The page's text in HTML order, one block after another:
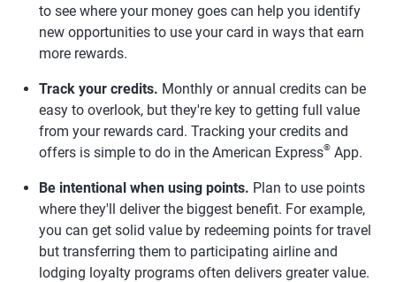
to see where your money goes can help you identify
new opportunities to use your card in ways that earn
more rewards.
Track your credits. Monthly or annual credits can be
easy to overlook, but they're key to getting full value
from your rewards card. Tracking your credits and
offers is simple to do in the American Express® App.
Be intentional when using points. Plan to use points
where they'll deliver the biggest benefit. For example,
you can get solid value by redeeming points for travel
but transferring them to participating airline and
lodging loyalty programs often delivers greater value.